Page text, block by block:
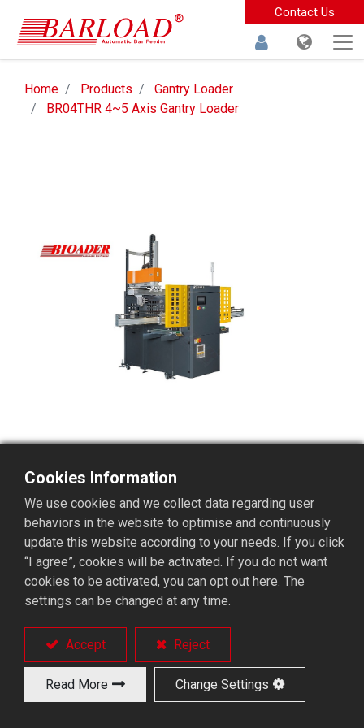
Contact Us
Home Products
Gantry Loader
BR04THR 4~5 Axis Gantry Loader
BR04THR 4~5 Axis Gantry
Loader
4 ~ 5 axis controlled gantry loader.
Single arm travels on both sides.
One loader is applicable for two milling machines
for dramatically saving investment costs
Equipped with rotary stackers.
Two step machining can finish at one time.
Parts conveyor (option).
Cookies Information
We use cookies and we collect data regarding user
behaviors in the website to optimise and continuously
update this website according to your needs. If you click
“I agree”, cookies will be activated. If you do not want
cookies to be activated, you can opt out here. The
settings can be changed at any time.
Accept Reject
Read More Change Settings